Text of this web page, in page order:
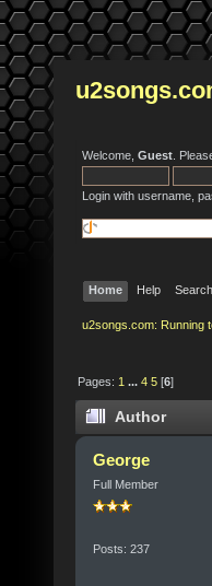
Welcome, Guest .
Login with username,
Home Help Search
u2songs.com: Running
Pages: 1 ...4 5 [6]
Author
George
Full Member
Posts: 237